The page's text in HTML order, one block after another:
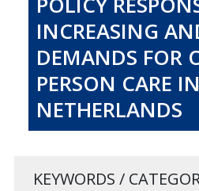
INCREASING
DEMANDS FOR
PERSON CARE
NETHERLANDS
KEYWORDS /